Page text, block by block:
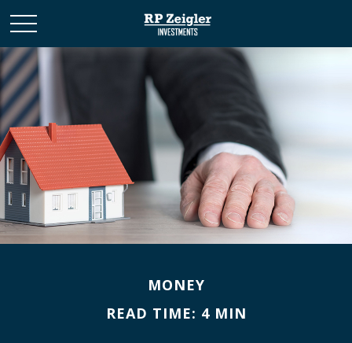
MONEY
READ TIME: 4 MIN